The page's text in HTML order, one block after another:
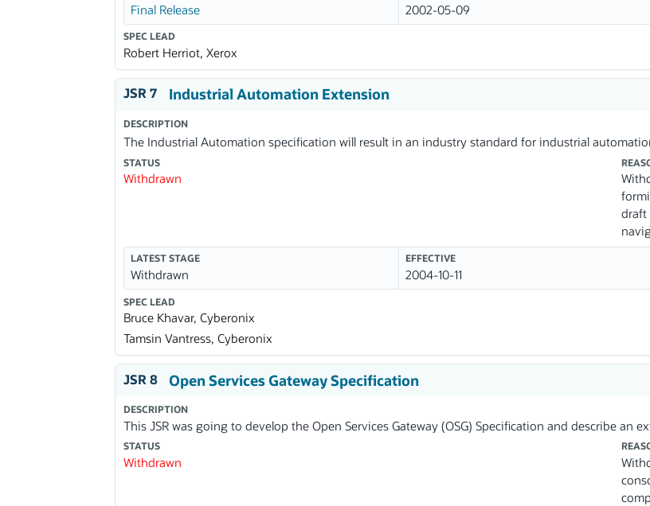
Final Release 2002-05-09
SPEC LEAD
Robert Herriot, Xerox
JSR 7 Industrial Automation Extension
DESCRIPTION
The Industrial Automation specification will result in an industry standard for industrial
STATUS
Withdrawn
draft
LATEST STAGE
Withdrawn
EFFECTIVE
2004-10-11
SPEC LEAD
Bruce Khavar, Cyberonix
Tamsin Vantress, Cyberonix
JSR 8 Open Services Gateway Specification
DESCRIPTION
This JSR was going to develop the Open Services Gateway (OSG) Specification and describe an
STATUS
Withdrawn